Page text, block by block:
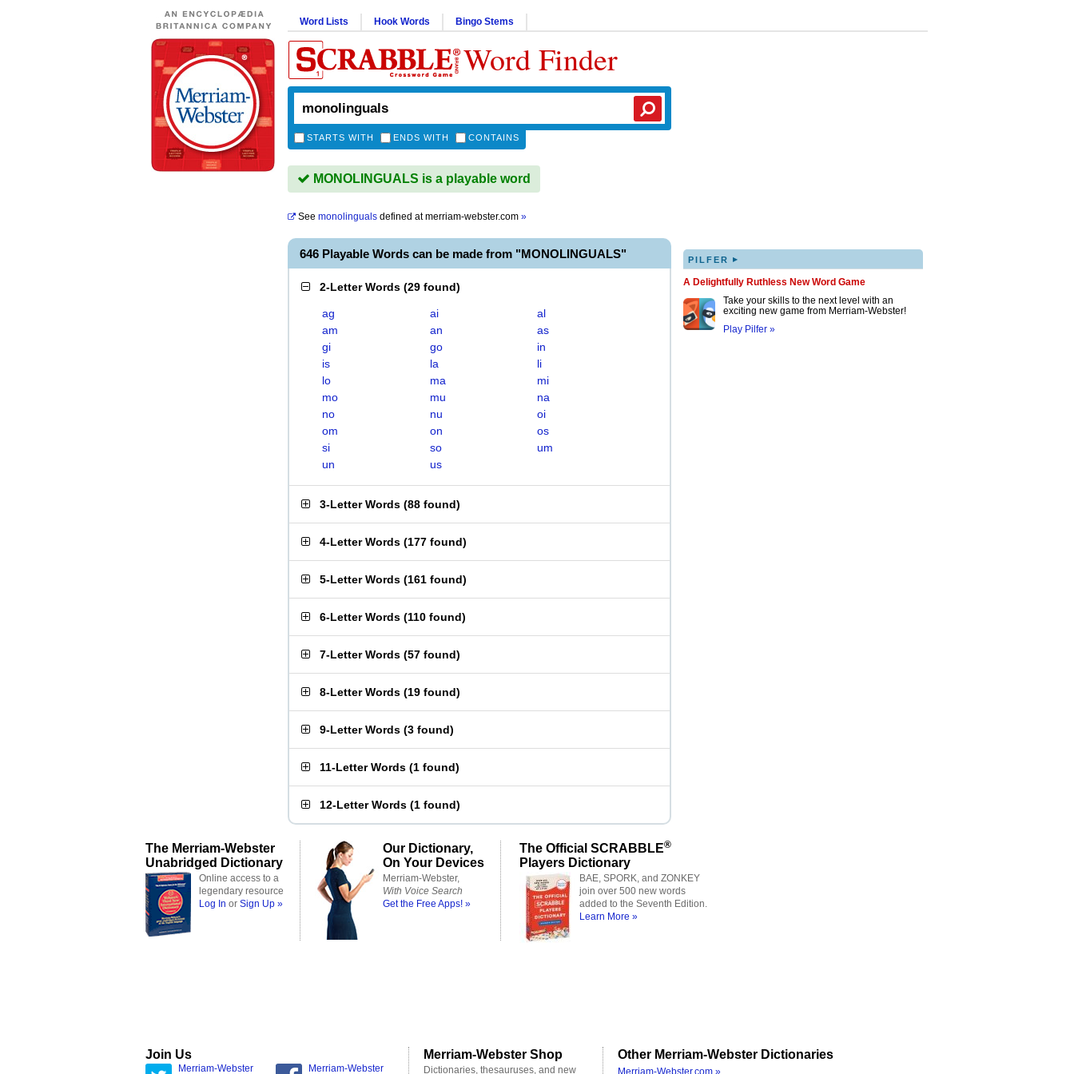
Word Lists Hook Words Bingo Stems
Word Finder
STARTS WITH ENDS WITH CONTAINS
MONOLINGUALS is a playable word
See monolinguals defined atmerriam-webster.com »
646 Playable Words can be made from "MONOLINGUALS"
2-Letter Words (29 found)
ag ai
al
am
an
as
gi
go
in
is
la
li
lo
ma
mi
mo
mu
na
no
nu
oi
om
on
os
si
so
um
un
us
3-Letter Words (88 found)
4-Letter Words (177 found)
5-Letter Words (161 found)
6-Letter Words (110 found)
7-Letter Words (57 found)
8-Letter Words (19 found)
9-Letter Words (3 found)
11-Letter Words (1 found)
12-Letter Words (1 found)
PILFER ▸
A Delightfully Ruthless New Word Game
Take your skills to the next level with an
exciting new game from Merriam-Webster!
Play Pilfer »
The Merriam-Webster
Unabridged Dictionary
Online access to a
legendary resource
Log In or Sign Up »
Our Dictionary,
On Your Devices
Merriam-Webster,
With Voice Search
Get the Free Apps! »
The Official SCRABBLE®
Players Dictionary
BAE, SPORK, and ZONKEY
join over 500 new words
added to the Seventh Edition.
Learn More »
Join Us
Merriam-Webster
Merriam-Webster
Merriam-Webster Shop
Dictionaries, thesauruses, and new
Other Merriam-Webster Dictionaries
Merriam-Webster.com »